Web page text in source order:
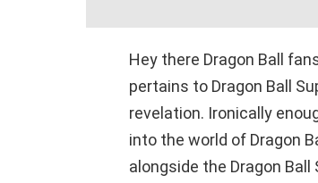
Hey there Dragon Ball
pertains to Dragon Ball
revelation. Ironically
into the world of Dragon
alongside the Dragon